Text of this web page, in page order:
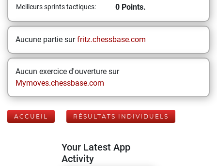
Meilleurs sprints tactiques: 0 Points.
Aucune partie surfritz.chessbase.com
Aucun exercice d'ouverture sur
Mymoves.chessbase.com
ACCUEIL RÉSULTATS INDIVIDUELS
Your Latest App
Activity